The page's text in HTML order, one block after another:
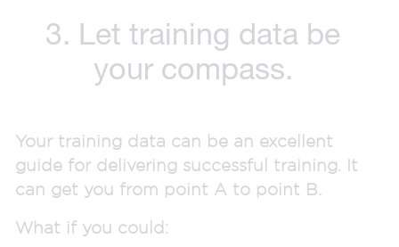
3. Let training data be
your compass.
Your training data can be an excellent
guide for delivering successful training. It
can get you from point A to point B.
What if you could: